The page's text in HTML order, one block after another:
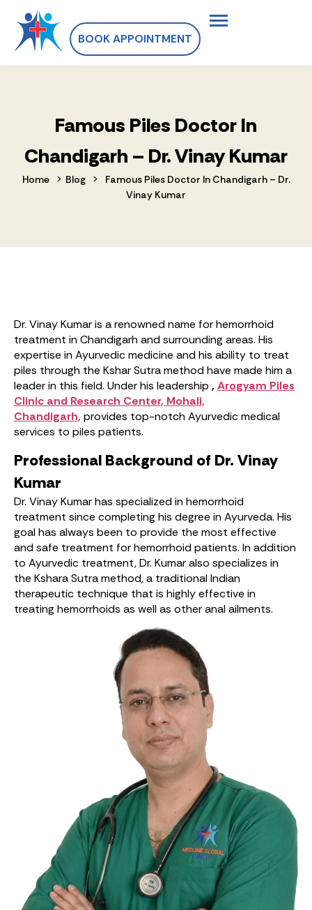
BOOK APPOINTMENT
Famous Piles Doctor In
Chandigarh – Dr. Vinay Kumar
Home > Blog >
Famous Piles Doctor In Chandigarh – Dr.
Vinay Kumar
Dr. Vinay Kumar is a renowned name for hemorrhoid
treatment in Chandigarh and surrounding areas. His
expertise in Ayurvedic medicine and his ability to treat
piles through the Kshar Sutra method have made him a
leader in this field. Under his leadership , Arogyam Piles
Clinic and Research Center, Mohali,
Chandigarh, provides top-notch Ayurvedic medical
services to piles patients.
Professional Background of Dr. Vinay
Kumar
Dr. Vinay Kumar has specialized in hemorrhoid
treatment since completing his degree in Ayurveda. His
goal has always been to provide the most effective
and safe treatment for hemorrhoid patients. In addition
to Ayurvedic treatment, Dr. Kumar also specializes in
the Kshara Sutra method, a traditional Indian
therapeutic technique that is highly effective in
treating hemorrhoids as well as other anal ailments.